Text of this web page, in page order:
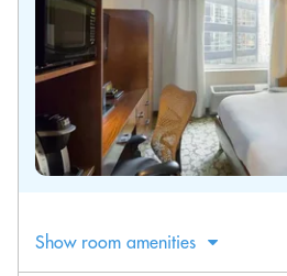
Show room amenities